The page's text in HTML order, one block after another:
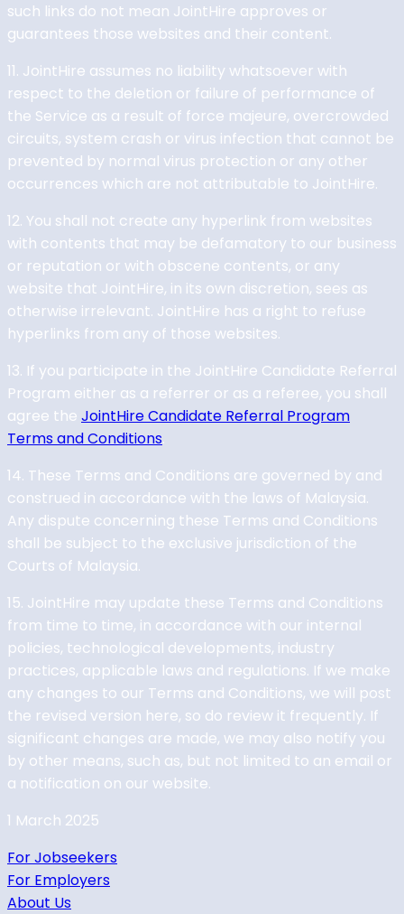
such links do not mean JointHire approves or
guarantees those websites and their content.
11. JointHire assumes no liability whatsoever with
respect to the deletion or failure of performance of
the Service as a result of force majeure, overcrowded
circuits, system crash or virus infection that cannot be
prevented by normal virus protection or any other
occurrences which are not attributable to JointHire.
12. You shall not create any hyperlink from websites
with contents that may be defamatory to our business
or reputation or with obscene contents, or any
website that JointHire, in its own discretion, sees as
otherwise irrelevant. JointHire has a right to refuse
hyperlinks from any of those websites.
13. If you participate in the JointHire Candidate Referral
Program either as a referrer or as a referee, you shall
agree the JointHire Candidate Referral Program
Terms and Conditions.
14. These Terms and Conditions are governed by and
construed in accordance with the laws of Malaysia.
Any dispute concerning these Terms and Conditions
shall be subject to the exclusive jurisdiction of the
Courts of Malaysia.
15. JointHire may update these Terms and Conditions
from time to time, in accordance with our internal
policies, technological developments, industry
practices, applicable laws and regulations. If we make
any changes to our Terms and Conditions, we will post
the revised version here, so do review it frequently. If
significant changes are made, we may also notify you
by other means, such as, but not limited to an email or
a notification on our website.
1 March 2025
For Jobseekers
For Employers
About Us